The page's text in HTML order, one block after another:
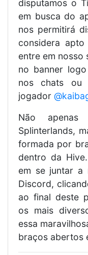
disputamos o
em busca do
nos permitirá
considera
entre em
no banner
nos chats ou
jogador
Não
Splinterlands,
formada por
dentro da
em se juntar a
Discord,
ao final deste
os mais
essa
braços abertos